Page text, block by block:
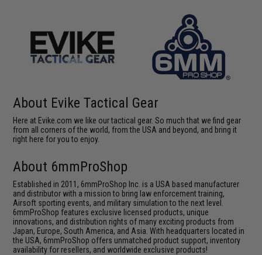
About Evike Tactical Gear
Here at Evike.com we like our tactical gear. So much that we find gear
from all corners of the world, from the USA and beyond, and bring it
right here for you to enjoy.
About 6mmProShop
Established in 2011, 6mmProShop Inc. is a USA based manufacturer
and distributor with a mission to bring law enforcement training,
Airsoft sporting events, and military simulation to the next level.
6mmProShop features exclusive licensed products, unique
innovations, and distribution rights of many exciting products from
Japan, Europe, South America, and Asia. With headquarters located in
the USA, 6mmProShop offers unmatched product support, inventory
availability for resellers, and worldwide exclusive products!